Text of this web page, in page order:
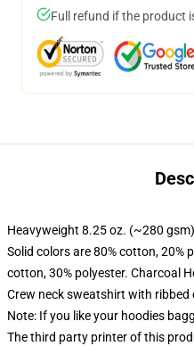
Full refund if the product
Heavyweight 8.25 oz. (~280
Solid colors are 80% cotton, 20%
cotton, 30% polyester. Charcoal
Crew neck sweatshirt with
Note: If you like your hoodies
The third party printer of this